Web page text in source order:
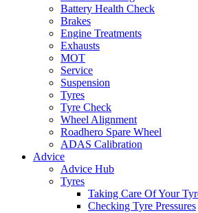
Battery Health Check
Brakes
Engine Treatments
Exhausts
MOT
Service
Suspension
Tyres
Tyre Check
Wheel Alignment
Roadhero Spare Wheel
ADAS Calibration
Advice
Advice Hub
Tyres
Taking Care Of Your
Checking Tyre Pressures